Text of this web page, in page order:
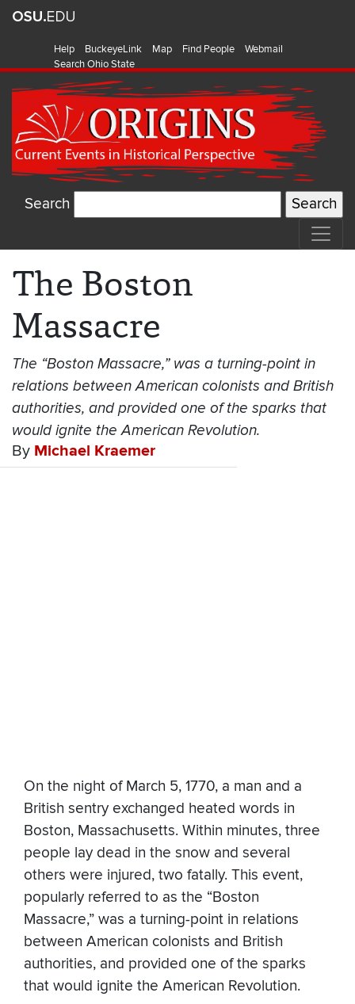
Help BuckeyeLink Map Find People
Webmail
Search Ohio State
Search
The Boston
Massacre
The “Boston Massacre,” was a turning-point in
relations between American colonists and British
authorities, and provided one of the sparks that
would ignite the American Revolution.
By Michael Kraemer
On the night of March 5, 1770, a man and a
British sentry exchanged heated words in
Boston, Massachusetts. Within minutes, three
people lay dead in the snow and several
others were injured, two fatally. This event,
popularly referred to as the “Boston
Massacre,” was a turning-point in relations
between American colonists and British
authorities, and provided one of the sparks
that would ignite the American Revolution.